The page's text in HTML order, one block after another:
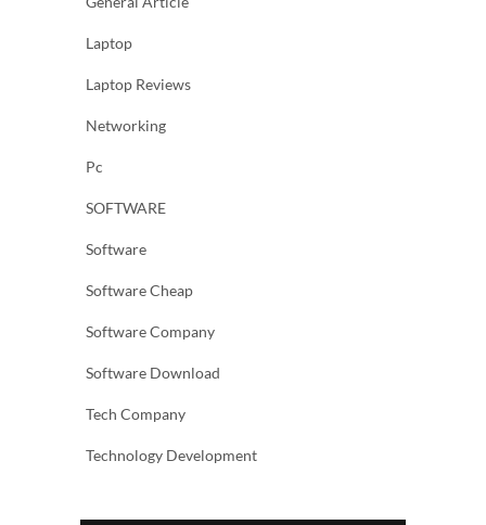
Laptop
Laptop Reviews
Networking
Pc
SOFTWARE
Software
Software Cheap
Software Company
Software Download
Tech Company
Technology Development